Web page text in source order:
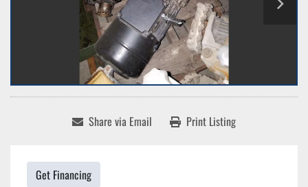
Share via Email Print Listing
Get Financing